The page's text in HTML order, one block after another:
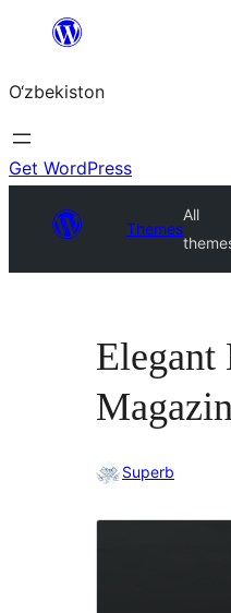
content
O‘zbekiston
Get WordPress
Themes
All
Elegant
Superb